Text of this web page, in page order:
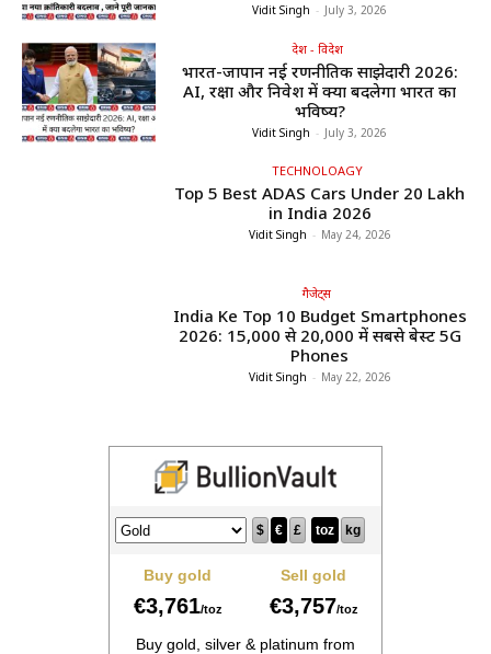
Vidit Singh - July 3, 2026
देश - विदेश
भारत-जापान नई रणनीतिक साझेदारी 2026:
AI, रक्षा और निवेश में क्या बदलेगा भारत का
भविष्य?
Vidit Singh - July 3, 2026
TECHNOLOAGY
Top 5 Best ADAS Cars Under ₹20 Lakh
in India 2026
Vidit Singh - May 24, 2026
गैजेट्स
India Ke Top 10 Budget Smartphones
2026: ₹15,000 से ₹20,000 में सबसे बेस्ट 5G
Phones
Vidit Singh - May 22, 2026